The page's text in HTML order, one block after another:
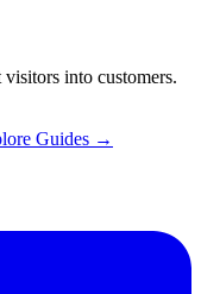
into customers.
Guides →